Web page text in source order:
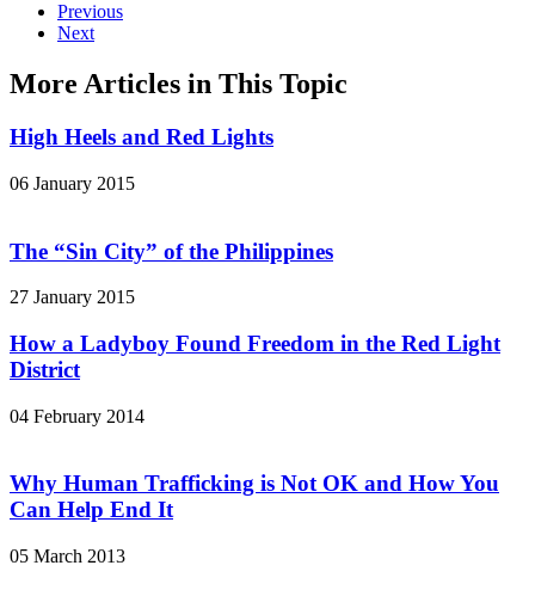
Previous
Next
More Articles in This Topic
High Heels and Red Lights
06 January 2015
The “Sin City” of the Philippines
27 January 2015
How a Ladyboy Found Freedom in the Red Light
District
04 February 2014
Why Human Trafficking is Not OK and How You
Can Help End It
05 March 2013